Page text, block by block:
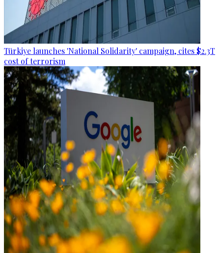
Türkiye launches 'National Solidarity' campaign, cites $2.3T
cost of terrorism